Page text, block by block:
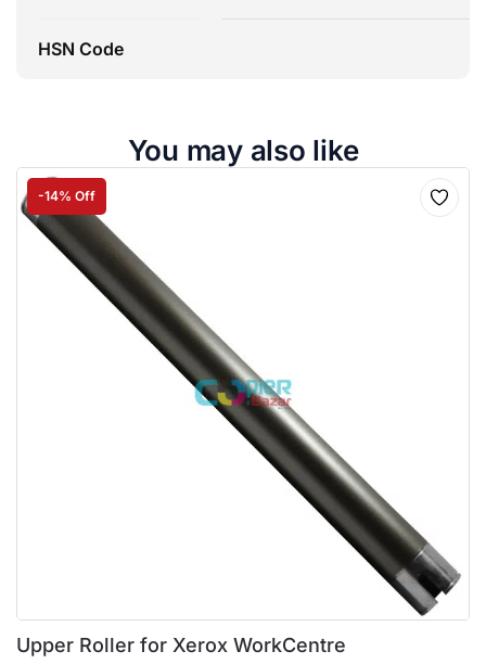
HSN Code
You may also like
-14% Off
Upper Roller for Xerox WorkCentre